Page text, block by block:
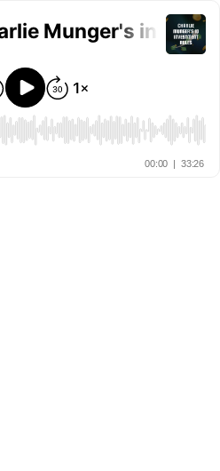
Munger's
00:00 | 33:26